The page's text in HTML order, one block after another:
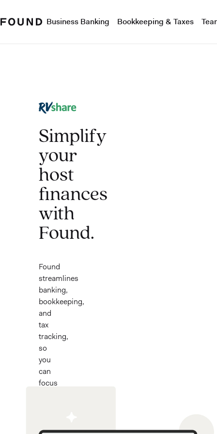
Business Banking Bookkeeping & Taxes
Simplify
your
host
finances
with
Found.
Found
streamlines
banking,
bookkeeping,
and
tax
tracking,
so
you
can
focus
love.